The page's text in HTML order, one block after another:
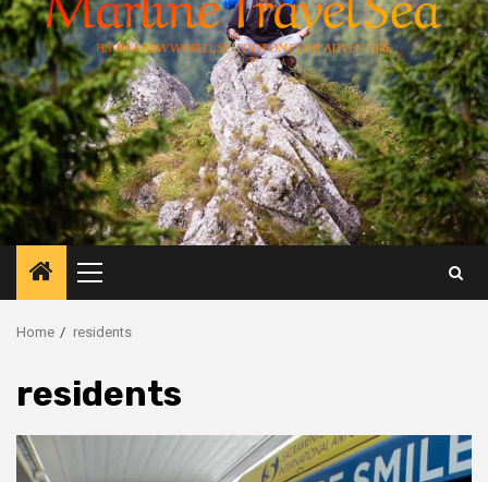
Primary
Menu
Home residents
residents